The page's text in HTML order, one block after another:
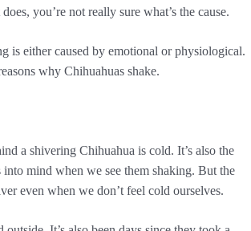
you’re not really sure what’s the cause.
is either caused by emotional or physiological.
why Chihuahuas shake.
a shivering Chihuahua is cold. It’s also the
mind when we see them shaking. But the
even when we don’t feel cold ourselves.